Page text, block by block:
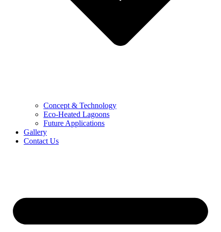
Concept & Technology
Eco-Heated Lagoons
Future Applications
Gallery
Contact Us